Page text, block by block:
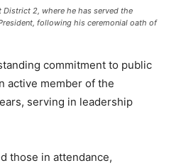
District 2, where he has served the
following his ceremonial oath of
commitment to public
active member of the
serving in leadership
those in attendance,